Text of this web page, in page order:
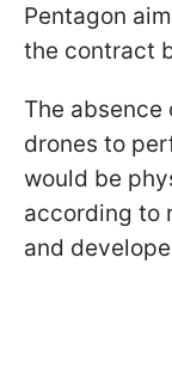
Pentagon
the contract
The
drones to
would be
according to
and